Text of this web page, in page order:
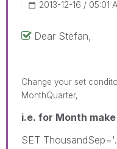
‎2013-12-16 05:01
Dear Stefan,
Change your set
MonthQuarter,
i.e. for Month
SET